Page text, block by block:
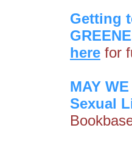
Getting
here for
MAY
Sexual